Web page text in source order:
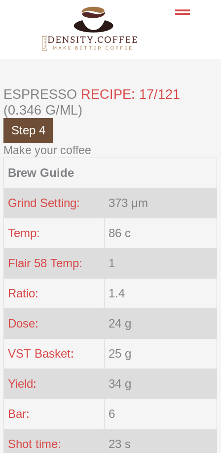
ESPRESSO RECIPE: 17/121
(0.346 G/ML)
Step 4
Make your coffee
Brew Guide
Grind Setting: 373 μm
Temp: 86 c
Flair 58 Temp: 1
Ratio: 1.4
Dose: 24 g
VST Basket: 25 g
Yield: 34 g
Bar: 6
Shot time: 23 s